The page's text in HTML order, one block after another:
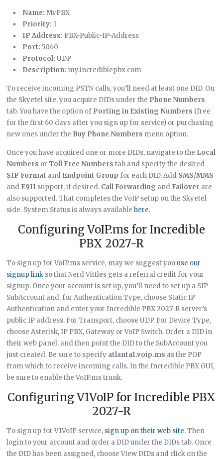
Name: MyPBX
Priority: 1
IP Address: PBX-Public-IP-Address
Port: 5060
Protocol: UDP
Description: my.incrediblepbx.com
To receive incoming PSTN calls, you’ll need at least one DID. On
the Skyetel site, you acquire DIDs under the Phone Numbers
tab. You have the option of Porting in Existing Numbers (free
for the first 60 days after you sign up for service) or purchasing
new ones under the Buy Phone Numbers menu option.
Once you have acquired one or more DIDs, navigate to the Local
Numbers orToll Free Numbers tab and specify the desired
SIP Format and Endpoint Group for each DID. Add SMS/MMS
and E911 support, if desired. Call Forwarding and Failover are
also supported. That completes the VoIP setup on the Skyetel
side. System Status is always availablehere.
Configuring VoIP.ms for Incredible
PBX 2027-R
To sign up for VoIP.ms service, may we suggest youuse our
signup link so that Nerd Vittles gets a referral credit for your
signup. Once your account is set up, you’ll need to set up a SIP
SubAccount and, for Authentication Type, choose Static IP
Authentication and enter your Incredible PBX 2027-R server’s
public IP address. For Transport, choose UDP. For Device Type,
choose Asterisk, IP PBX, Gateway or VoIP Switch. Order a DID in
their web panel, and then point the DID to the SubAccount you
just created. Be sure to specify atlanta1.voip.ms as the POP
from which to receive incoming calls. In the Incredible PBX GUI,
be sure to enable the VoIP.ms trunk.
Configuring V1VoIP for Incredible PBX
2027-R
To sign up for V1VoIP service, sign up on their web site. Then
login to your account and order a DID under the DIDs tab. Once
the DID has been assigned, choose View DIDs and click on the